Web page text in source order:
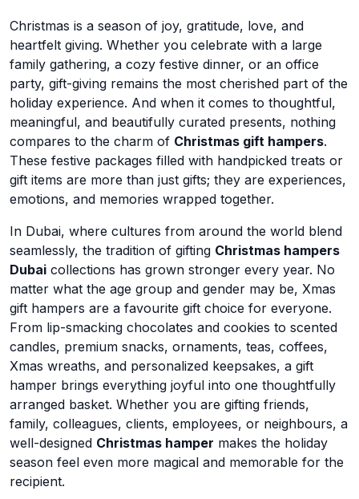
Christmas is a season of joy, gratitude, love, and
heartfelt giving. Whether you celebrate with a large
family gathering, a cozy festive dinner, or an office
party, gift-giving remains the most cherished part of the
holiday experience. And when it comes to thoughtful,
meaningful, and beautifully curated presents, nothing
compares to the charm of Christmas gift hampers.
These festive packages filled with handpicked treats or
gift items are more than just gifts; they are experiences,
emotions, and memories wrapped together.
In Dubai, where cultures from around the world blend
seamlessly, the tradition of gifting Christmas hampers
Dubai collections has grown stronger every year. No
matter what the age group and gender may be, Xmas
gift hampers are a favourite gift choice for everyone.
From lip-smacking chocolates and cookies to scented
candles, premium snacks, ornaments, teas, coffees,
Xmas wreaths, and personalized keepsakes, a gift
hamper brings everything joyful into one thoughtfully
arranged basket. Whether you are gifting friends,
family, colleagues, clients, employees, or neighbours, a
well-designed Christmas hamper makes the holiday
season feel even more magical and memorable for the
recipient.